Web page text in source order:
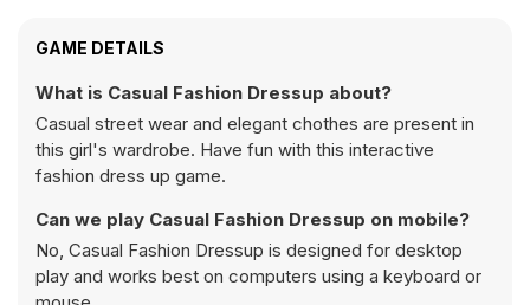
GAME DETAILS
What is Casual Fashion Dressup about?
Casual street wear and elegant chothes are present in
this girl's wardrobe. Have fun with this interactive
fashion dress up game.
Can we play Casual Fashion Dressup on mobile?
No, Casual Fashion Dressup is designed for desktop
play and works best on computers using a keyboard or